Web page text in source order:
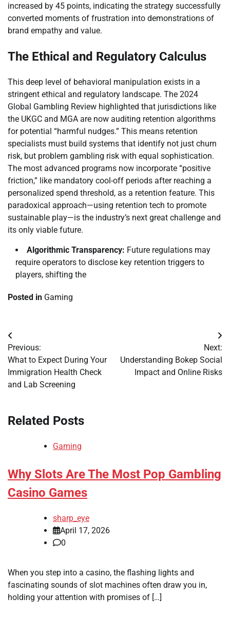
increased by 45 points, indicating the strategy successfully
converted moments of frustration into demonstrations of
brand empathy and value.
The Ethical and Regulatory Calculus
This deep level of behavioral manipulation exists in a
stringent ethical and regulatory landscape. The 2024
Global Gambling Review highlighted that jurisdictions like
the UKGC and MGA are now auditing retention algorithms
for potential “harmful nudges.” This means retention
specialists must build systems that identify not just churn
risk, but problem gambling risk with equal sophistication.
The most advanced programs now incorporate “positive
friction,” like mandatory cool-off periods after reaching a
personalized spend threshold, as a retention feature. This
paradoxical approach—using retention tech to promote
sustainable play—is the industry’s next great challenge and
its only viable future.
Algorithmic Transparency: Future regulations may
require operators to disclose key retention triggers to
players, shifting the
Posted in Gaming
Post
navigation
Previous:
What to Expect During Your
Immigration Health Check
and Lab Screening
Next:
Understanding Bokep Social
Impact and Online Risks
Related Posts
Gaming
Why Slots Are The Most Pop Gambling
Casino Games
sharp_eye
April 17, 2026
0
When you step into a casino, the flashing lights and
fascinating sounds of slot machines often draw you in,
holding your attention with promises of […]